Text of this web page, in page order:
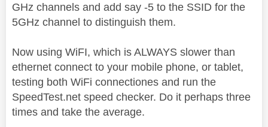
GHz channels and add say -5 to the SSID for the
5GHz channel to distinguish them.
Now using WiFI, which is ALWAYS slower than
ethernet connect to your mobile phone, or tablet,
testing both WiFi connectiones and run the
SpeedTest.net speed checker. Do it perhaps three
times and take the average.